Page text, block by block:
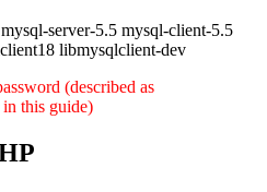
server-5.5 mysql-client-5.5
libmysqlclient-dev
(described as
in this guide)